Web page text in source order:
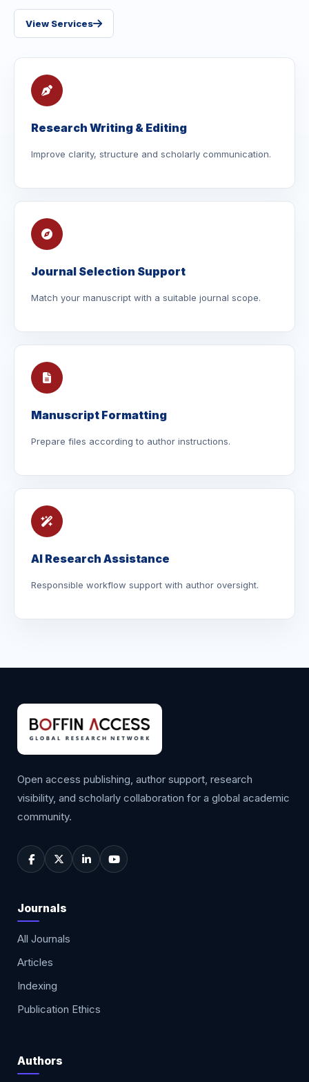
View Services
Research Writing & Editing
Improve clarity, structure and scholarly communication.
Journal Selection Support
Match your manuscript with a suitable journal scope.
Manuscript Formatting
Prepare files according to author instructions.
AI Research Assistance
Responsible workflow support with author oversight.
Open access publishing, author support, research
visibility, and scholarly collaboration for a global academic
community.
Journals
All Journals
Articles
Indexing
Publication Ethics
Authors